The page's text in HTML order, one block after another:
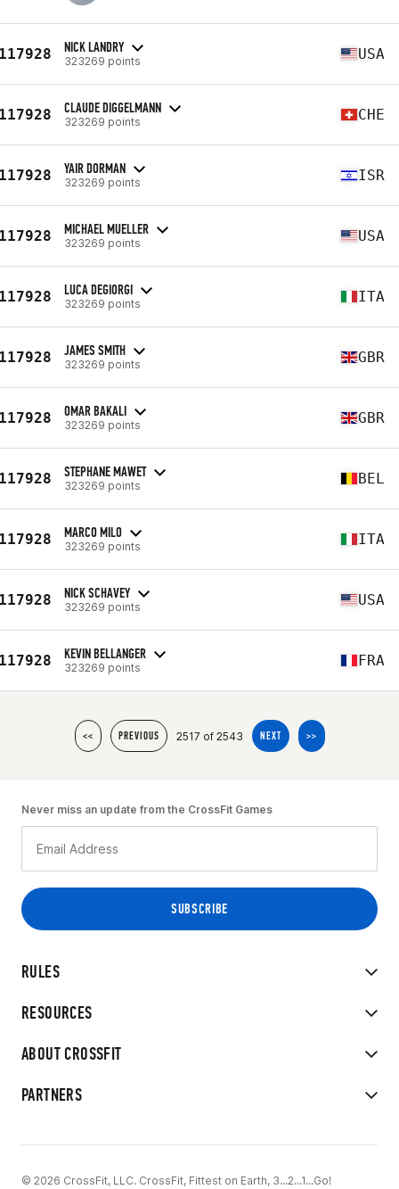
NICK LANDRY
323269 points USA
CLAUDE DIGGELMANN
323269 points CHE
YAIR DORMAN
323269 points ISR
MICHAEL MUELLER
323269 points USA
LUCA DEGIORGI
323269 points ITA
JAMES SMITH
323269 points GBR
OMAR BAKALI
323269 points GBR
STEPHANE MAWET
323269 points BEL
MARCO MILO
323269 points ITA
NICK SCHAVEY
323269 points USA
KEVIN BELLANGER
323269 points FRA
<< PREVIOUS 2517 of 2543 NEXT >>
RULES
RESOURCES
ABOUT CROSSFIT
PARTNERS
Never miss an update from the CrossFit Games
© 2026 CrossFit, LLC. CrossFit, Fittest on Earth, 3...2...1...Go!